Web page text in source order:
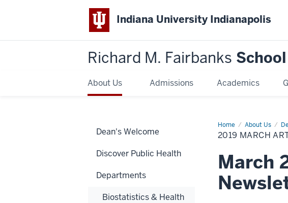
Indiana University Indianapolis
Richard M. Fairbanks
About Us Admissions Academics
Home About Us
2019
March
Articles
2019 MARCH
March
Dean's Welcome
Discover Public Health
Departments
Biostatistics & Health